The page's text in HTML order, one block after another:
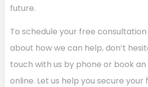
future.
To schedule your free
about how we can help, don’t
touch with us by phone or book
online. Let us help you secure